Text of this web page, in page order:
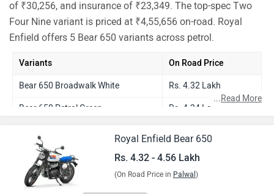
of ₹30,256, and insurance of ₹23,349. The top-spec Two
Four Nine variant is priced at ₹4,55,656 on-road. Royal
Enfield offers 5 Bear 650 variants across petrol.
Variants On Road Price
Bear 650 Broadwalk White Rs. 4.32 Lakh
Bear 650 Petrol Green Rs. 4.34 Lakh
Bear 650 Golden Shadow Rs. 4.46 Lakh
Bear 650 Two Four Nine Rs. 4.56 Lakh
...Read More
Royal Enfield Bear 650
Rs. 4.32 - 4.56 Lakh
(On Road Price in Palwal )